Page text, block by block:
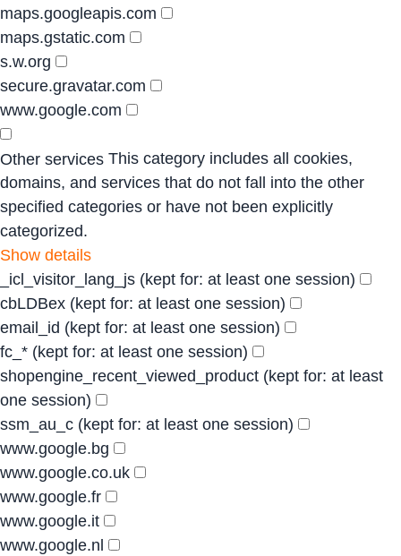
maps.googleapis.com
maps.gstatic.com
s.w.org
secure.gravatar.com
www.google.com
Other services This category includes all cookies,
domains, and services that do not fall into the other
specified categories or have not been explicitly
categorized.
Show details
_icl_visitor_lang_js (kept for: at least one session)
cbLDBex (kept for: at least one session)
email_id (kept for: at least one session)
fc_* (kept for: at least one session)
shopengine_recent_viewed_product (kept for: at least
one session)
ssm_au_c (kept for: at least one session)
www.google.bg
www.google.co.uk
www.google.fr
www.google.it
www.google.nl